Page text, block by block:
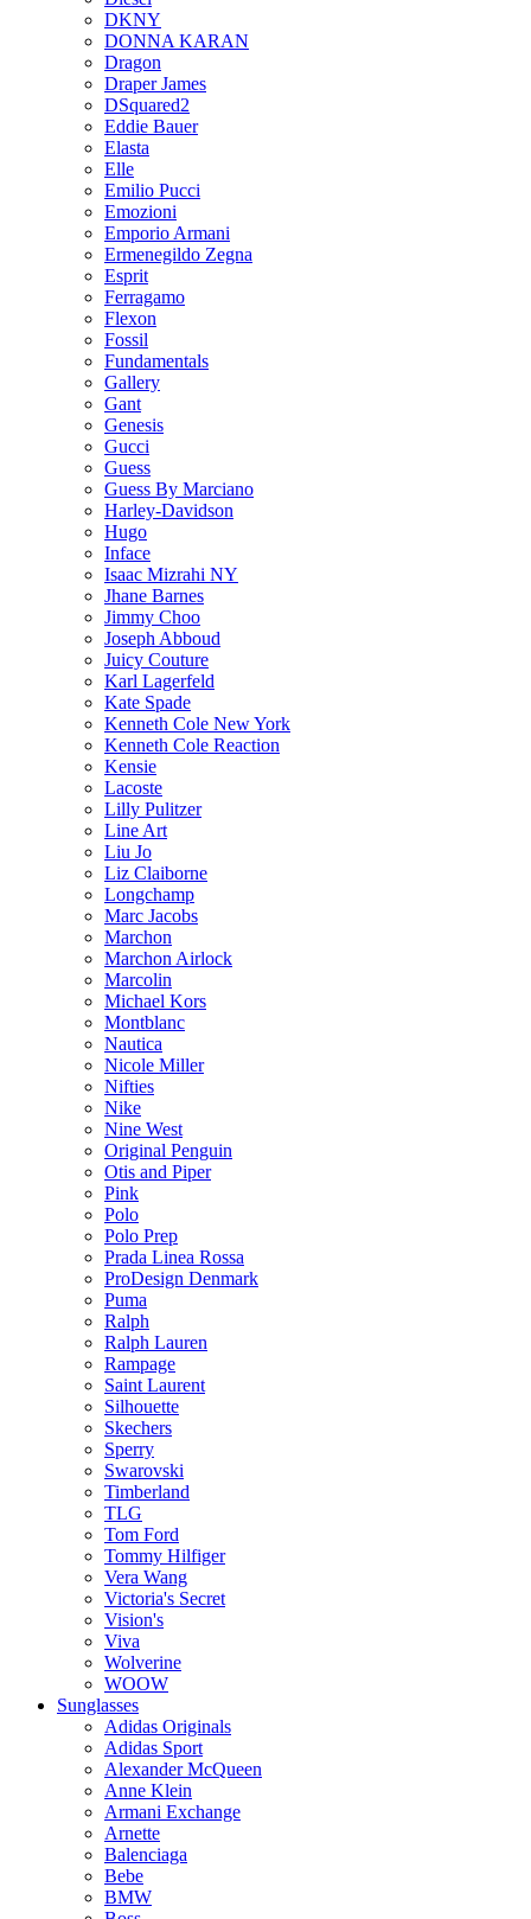
DKNY
DONNA KARAN
Dragon
Draper James
DSquared2
Eddie Bauer
Elasta
Elle
Emilio Pucci
Emozioni
Emporio Armani
Ermenegildo Zegna
Esprit
Ferragamo
Flexon
Fossil
Fundamentals
Gallery
Gant
Genesis
Gucci
Guess
Guess By Marciano
Harley-Davidson
Hugo
Inface
Isaac Mizrahi NY
Jhane Barnes
Jimmy Choo
Joseph Abboud
Juicy Couture
Karl Lagerfeld
Kate Spade
Kenneth Cole New York
Kenneth Cole Reaction
Kensie
Lacoste
Lilly Pulitzer
Line Art
Liu Jo
Liz Claiborne
Longchamp
Marc Jacobs
Marchon
Marchon Airlock
Marcolin
Michael Kors
Montblanc
Nautica
Nicole Miller
Nifties
Nike
Nine West
Original Penguin
Otis and Piper
Pink
Polo
Polo Prep
Prada Linea Rossa
ProDesign Denmark
Puma
Ralph
Ralph Lauren
Rampage
Saint Laurent
Silhouette
Skechers
Sperry
Swarovski
Timberland
TLG
Tom Ford
Tommy Hilfiger
Vera Wang
Victoria's Secret
Vision's
Viva
Wolverine
WOOW
Sunglasses
Adidas Originals
Adidas Sport
Alexander McQueen
Anne Klein
Armani Exchange
Arnette
Balenciaga
Bebe
BMW